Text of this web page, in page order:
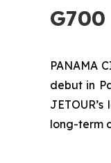
PANAMA
debut in
long-term